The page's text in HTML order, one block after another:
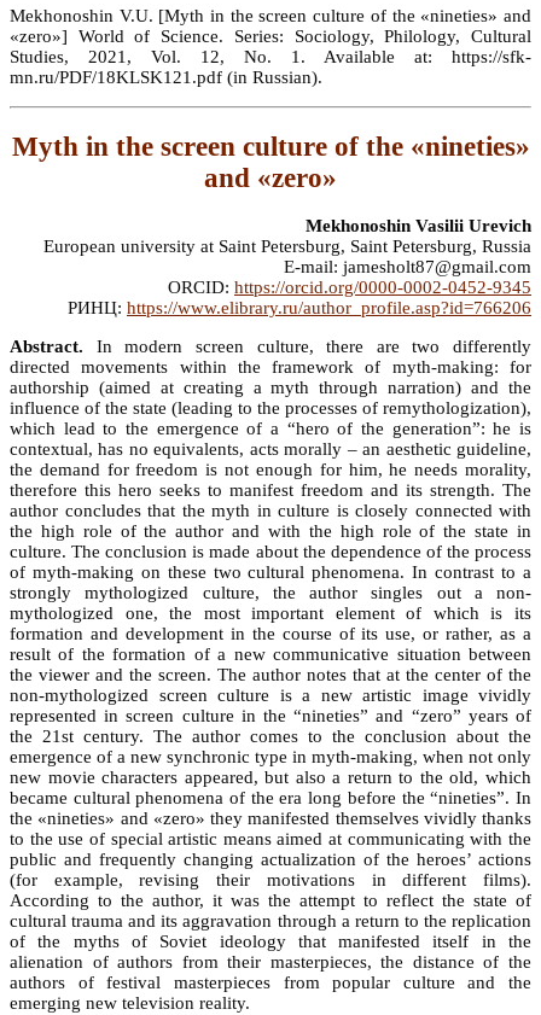
Mekhonoshin V.U. [Myth in the screen culture of the «nineties» and
«zero»] World of Science. Series: Sociology, Philology, Cultural
Studies, 2021, Vol. 12, No. 1. Available at: https://sfk-
mn.ru/PDF/18KLSK121.pdf (in Russian).
Myth in the screen culture of the «nineties»
and «zero»
Mekhonoshin Vasilii Urevich
European university at Saint Petersburg, Saint Petersburg, Russia
E-mail: jamesholt87@gmail.com
ORCID: https://orcid.org/0000-0002-0452-9345
РИНЦ: https://www.elibrary.ru/author_profile.asp?id=766206
Abstract. In modern screen culture, there are two differently
directed movements within the framework of myth-making: for
authorship (aimed at creating a myth through narration) and the
influence of the state (leading to the processes of remythologization),
which lead to the emergence of a “hero of the generation”: he is
contextual, has no equivalents, acts morally – an aesthetic guideline,
the demand for freedom is not enough for him, he needs morality,
therefore this hero seeks to manifest freedom and its strength. The
author concludes that the myth in culture is closely connected with
the high role of the author and with the high role of the state in
culture. The conclusion is made about the dependence of the process
of myth-making on these two cultural phenomena. In contrast to a
strongly mythologized culture, the author singles out a non-
mythologized one, the most important element of which is its
formation and development in the course of its use, or rather, as a
result of the formation of a new communicative situation between
the viewer and the screen. The author notes that at the center of the
non-mythologized screen culture is a new artistic image vividly
represented in screen culture in the “nineties” and “zero” years of
the 21st century. The author comes to the conclusion about the
emergence of a new synchronic type in myth-making, when not only
new movie characters appeared, but also a return to the old, which
became cultural phenomena of the era long before the “nineties”. In
the «nineties» and «zero» they manifested themselves vividly thanks
to the use of special artistic means aimed at communicating with the
public and frequently changing actualization of the heroes’ actions
(for example, revising their motivations in different films).
According to the author, it was the attempt to reflect the state of
cultural trauma and its aggravation through a return to the replication
of the myths of Soviet ideology that manifested itself in the
alienation of authors from their masterpieces, the distance of the
authors of festival masterpieces from popular culture and the
emerging new television reality.